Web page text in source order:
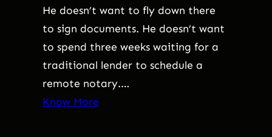
He doesn’t want to fly down there
to sign documents. He doesn’t want
to spend three weeks waiting for a
traditional lender to schedule a
remote notary.…
Know More